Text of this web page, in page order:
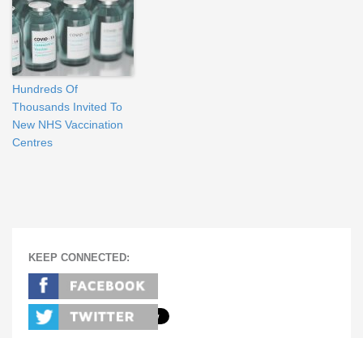
Hundreds Of
Thousands Invited To
New NHS Vaccination
Centres
KEEP CONNECTED: